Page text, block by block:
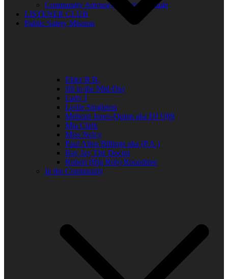
Community Advisory Board Schedule
LISTENER CLUB
Public Safety Mission
Elder R.B.
Jill in the Mid-Day
Lady J
Leslie Singleton
Mehean Jones-Quinn aka DJ Q89
Mia Clark
Miss Neicy
Paul Allen Billings aka (P.A.)
Ray Jay The Doctor
Robert (Big Rob) Roundtree
In the Community